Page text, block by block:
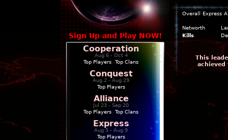
Sign Up and Play NOW!
Cooperation
Aug 6 - Oct 4
Top Players
Top Clans
Conquest
Aug 2 - Aug 29
Top Players
Alliance
Jul 23 - Sep 20
Top Players
Top Clans
Express
Aug 5 - Aug 9
Top Players
Overall Express
Networth
Kills
This
achieved